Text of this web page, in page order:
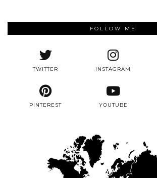
FOLLOW ME
TWITTER INSTAGRAM
PINTEREST YOUTUBE